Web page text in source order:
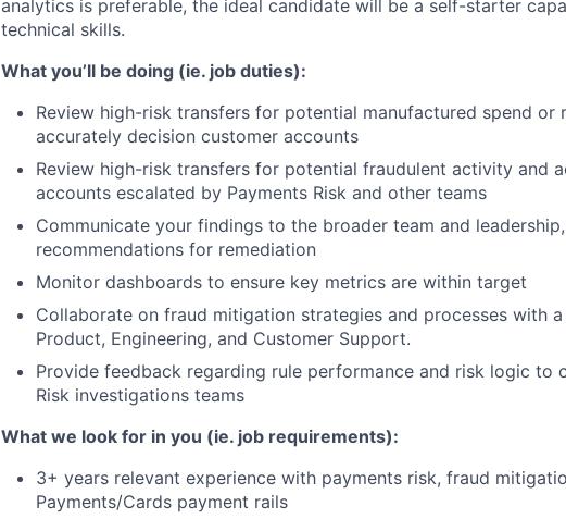
analytics is preferable, the ideal candidate will be a self-starter
technical skills.
What you’ll be doing (ie. job duties):
Review high-risk transfers for potential manufactured spend or
accurately decision customer accounts
Review high-risk transfers for potential fraudulent activity and
accounts escalated by Payments Risk and other teams
Communicate your findings to the broader team and
recommendations for remediation
Monitor dashboards to ensure key metrics are within target
Collaborate on fraud mitigation strategies and processes with
Product, Engineering, and Customer Support.
Provide feedback regarding rule performance and risk logic to
Risk investigations teams
What we look for in you (ie. job requirements):
3+ years relevant experience with payments risk, fraud
Payments/Cards payment rails